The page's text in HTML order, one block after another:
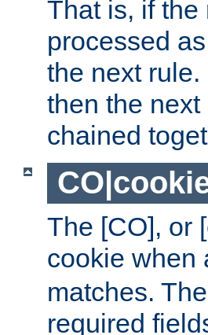
That is, if the
processed
the next
then the
chained
The [CO], or
cookie when
matches.
required